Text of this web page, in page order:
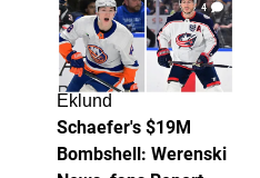
4
Eklund
Schaefer's $19M
Bombshell: Werenski